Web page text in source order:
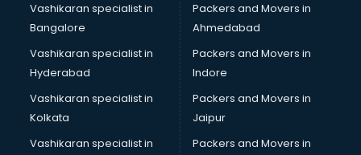
BreakFast services in ongole
Bridal Jewellery on Rent services in ongole
Bridal Lehenga on Rent services in ongole
Bridal Makeup Artist services in ongole
Bridal Mehendi Artists services in ongole
Broadband Internet Service Providers services in ongole
Brochure Printing services in ongole
Vashikaran specialist in
Bangalore
Vashikaran specialist in
Hyderabad
Vashikaran specialist in
Kolkata
Vashikaran specialist in
Packers and Movers in
Ahmedabad
Packers and Movers in
Indore
Packers and Movers in
Jaipur
Packers and Movers in